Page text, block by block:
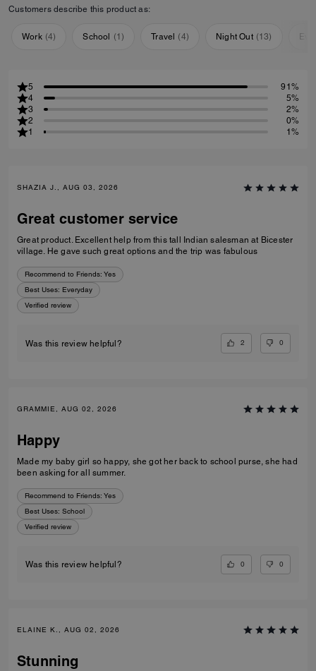
Customers describe this product as:
Work (4) School (1) Travel (4) Night Out (13)
5
91%
4
5%
3
2%
2
0%
1
1%
SHAZIA J., AUG 03, 2026
Great customer service
Great product. Excellent help from this tall Indian salesman at Bicester
village. He gave such great options and the trip was fabulous
Recommend to Friends: Yes
Best Uses: Everyday
Verified review
Was this review helpful? 2 0
GRAMMIE, AUG 02, 2026
Happy
Made my baby girl so happy, she got her back to school purse, she had
been asking for all summer.
Recommend to Friends: Yes
Best Uses: School
Verified review
Was this review helpful? 0 0
ELAINE K., AUG 02, 2026
Stunning